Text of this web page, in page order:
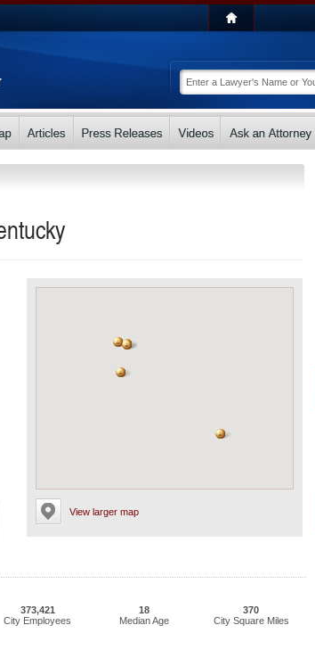
View larger map
373,421
City Employees
18
Median Age
370
City Square Miles